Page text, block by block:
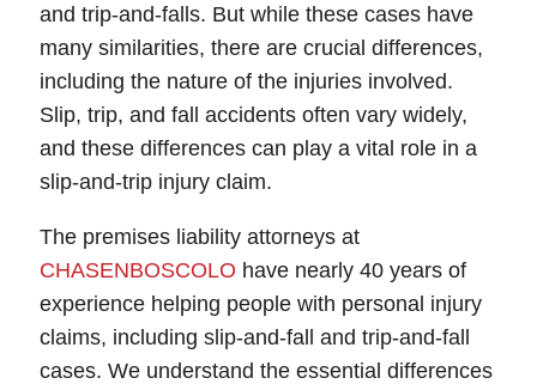
and trip-and-falls. But while these cases have
many similarities, there are crucial differences,
including the nature of the injuries involved.
Slip, trip, and fall accidents often vary widely,
and these differences can play a vital role in a
slip-and-trip injury claim.
The premises liability attorneys at
CHASENBOSCOLO have nearly 40 years of
experience helping people with personal injury
claims, including slip-and-fall and trip-and-fall
cases. We understand the essential differences